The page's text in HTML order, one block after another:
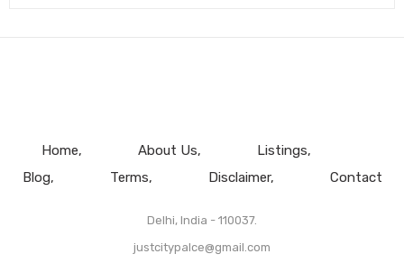
Home About Us
Listings
Blog
Terms Disclaimer Contact
Delhi, India - 110037.
justcitypalce@gmail.com